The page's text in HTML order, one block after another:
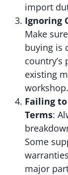
import
Ignoring
Make
buying is
country’s
existing
workshop.
Failing
Terms:
Some
major